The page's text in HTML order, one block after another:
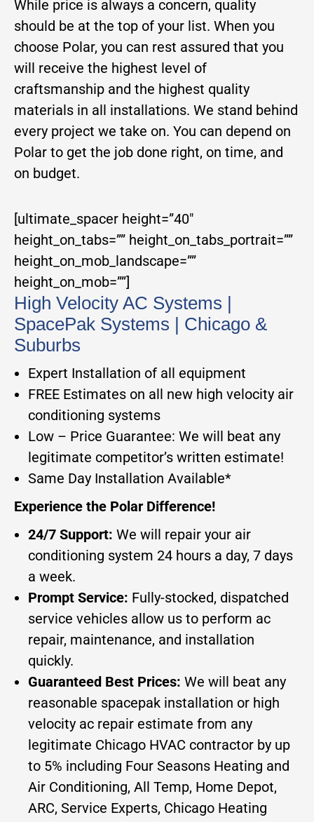
While price is always a concern, quality
should be at the top of your list. When you
choose Polar, you can rest assured that you
will receive the highest level of
craftsmanship and the highest quality
materials in all installations. We stand behind
every project we take on. You can depend on
Polar to get the job done right, on time, and
on budget.
[ultimate_spacer height=”40″
height_on_tabs=”” height_on_tabs_portrait=””
height_on_mob_landscape=””
height_on_mob=””]
High Velocity AC Systems |
SpacePak Systems | Chicago &
Suburbs
Expert Installation of all equipment
FREE Estimates on all new high velocity air
conditioning systems
Low – Price Guarantee: We will beat any
legitimate competitor’s written estimate!
Same Day Installation Available*
Experience the Polar Difference!
24/7 Support: We will repair your air
conditioning system 24 hours a day, 7 days
a week.
Prompt Service: Fully-stocked, dispatched
service vehicles allow us to perform ac
repair, maintenance, and installation
quickly.
Guaranteed Best Prices: We will beat any
reasonable spacepak installation or high
velocity ac repair estimate from any
legitimate Chicago HVAC contractor by up
to 5% including Four Seasons Heating and
Air Conditioning, All Temp, Home Depot,
ARC, Service Experts, Chicago Heating